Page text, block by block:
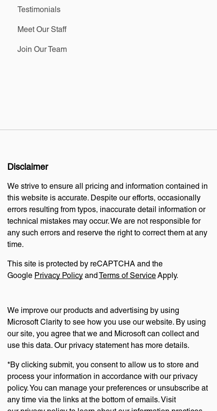
Testimonials
Meet Our Staff
Join Our Team
Disclaimer
We strive to ensure all pricing and information contained in
this website is accurate. Despite our efforts, occasionally
errors resulting from typos, inaccurate detail information or
technical mistakes may occur. We are not responsible for
any such errors and reserve the right to correct them at any
time.
This site is protected by reCAPTCHA and the
Google Privacy Policy andTerms of ServiceApply.
We improve our products and advertising by using
Microsoft Clarity to see how you use our website. By using
our site, you agree that we and Microsoft can collect and
use this data. Our privacy statement has more details.
*By clicking submit, you consent to allow us to store and
process your information in accordance with our privacy
policy. You can manage your preferences or unsubscribe at
any time via the links at the bottom of emails. Visit